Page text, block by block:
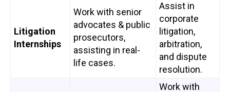
Litigation
Internships
Work with senior
advocates & public
prosecutors,
assisting in real-
life cases.
Assist in
corporate
litigation,
arbitration,
and dispute
resolution.
Work with